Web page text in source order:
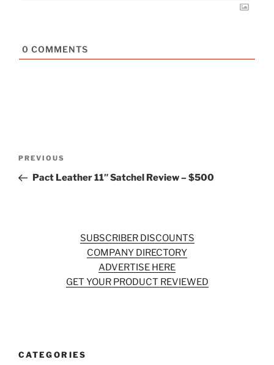
0 COMMENTS
Previous
Post
PREVIOUS
Pact Leather 11″ Satchel Review – $500
SUBSCRIBER DISCOUNTS
COMPANY DIRECTORY
ADVERTISE HERE
GET YOUR PRODUCT REVIEWED
CATEGORIES